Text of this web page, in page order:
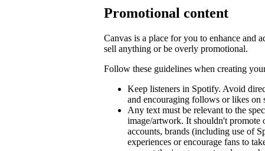
Promotional content
Canvas is a place for you to enhance and
sell anything or be overly promotional.
Follow these guidelines when creating
Keep listeners in Spotify. Avoid
and encouraging follows or likes on
Any text must be relevant to the
image/artwork. It shouldn't promote
accounts, brands (including use of
experiences or encourage fans to